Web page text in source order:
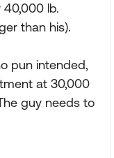
40,000 lb.
than his).
pun intended,
at 30,000
guy needs to